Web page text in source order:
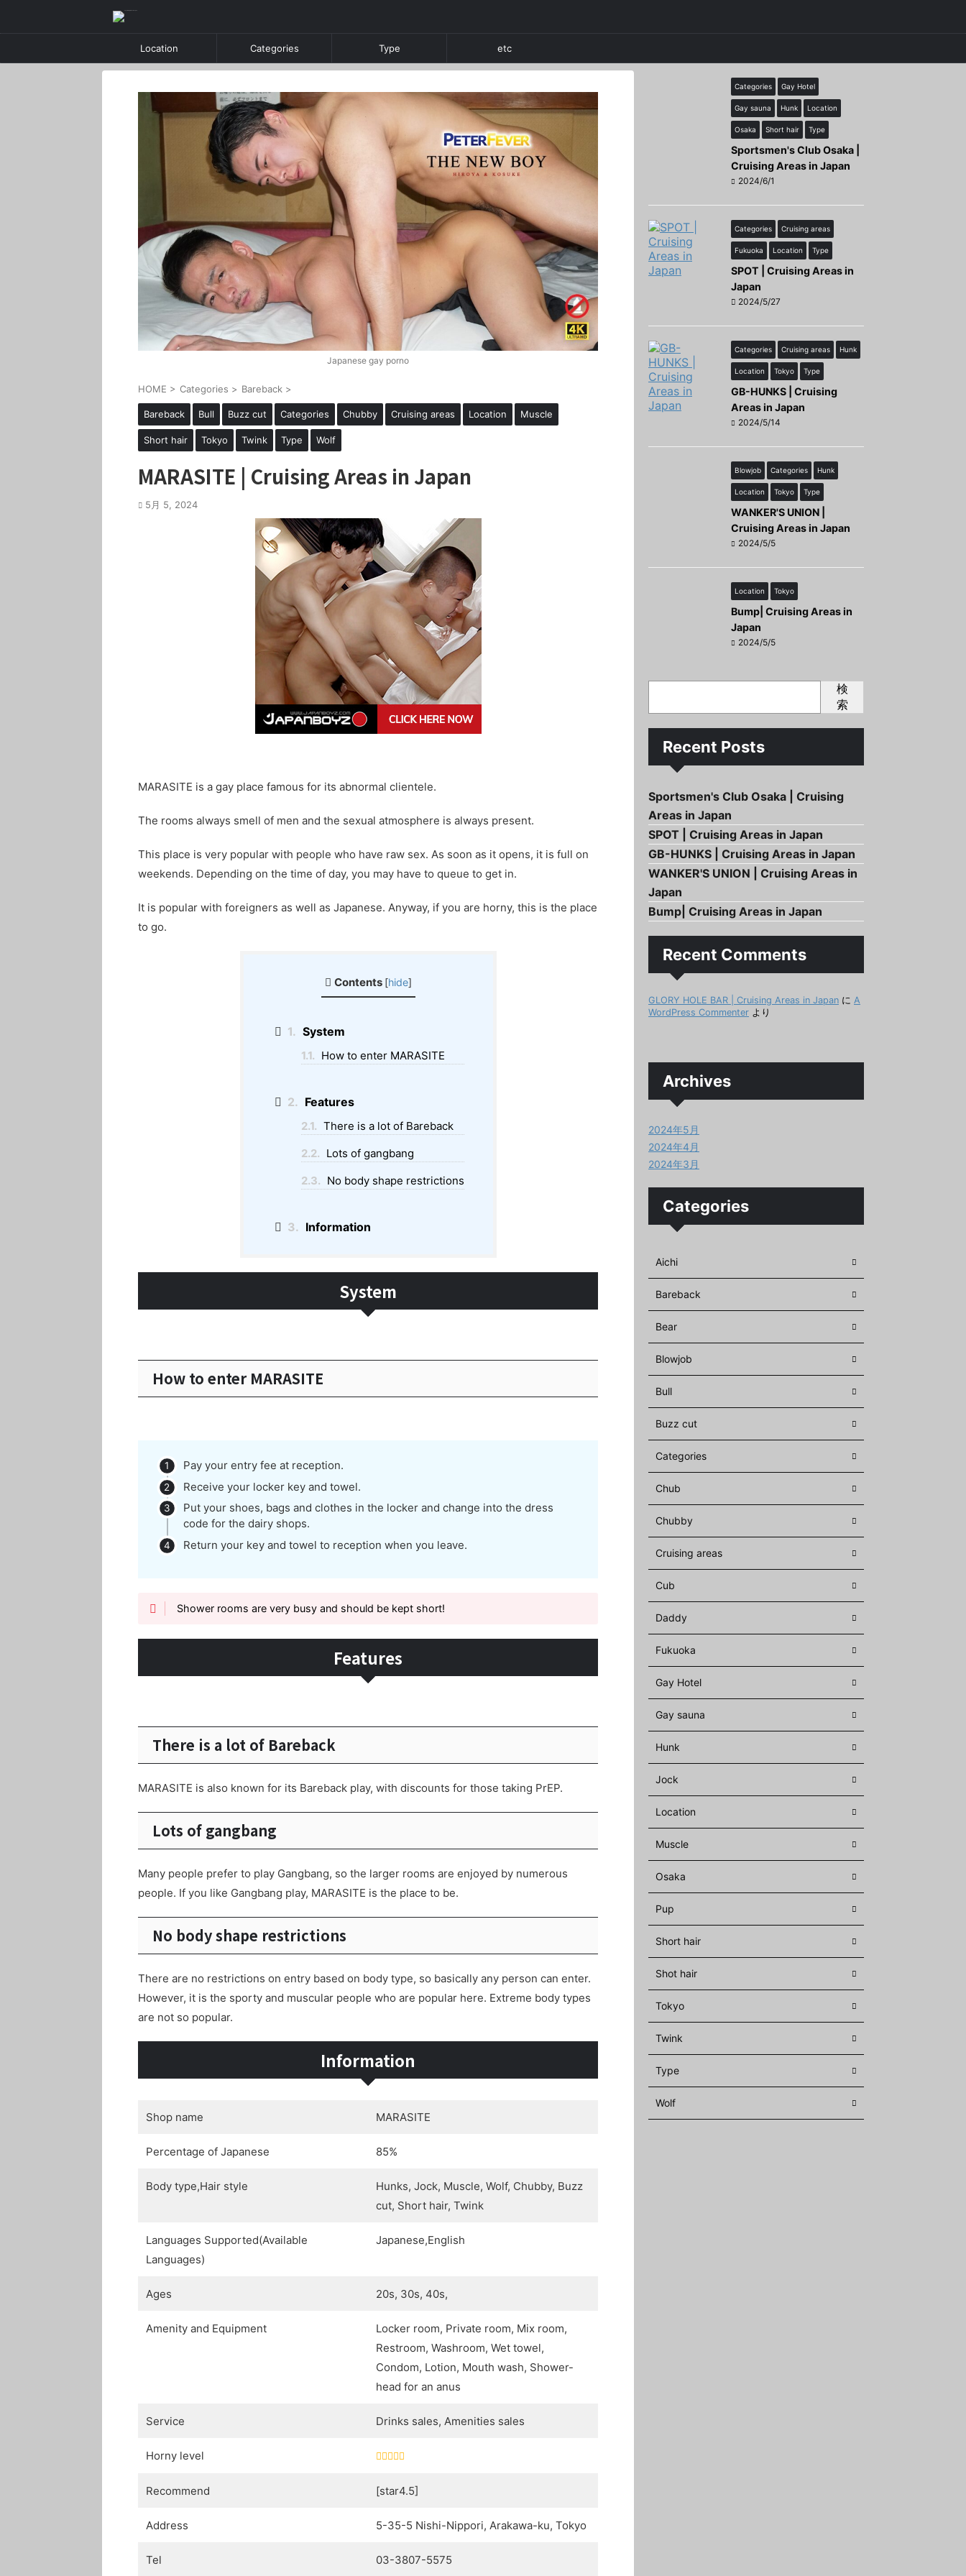
Location Categories Type etc
Japanese gay porno
HOME > Categories > Bareback >
Bareback Bull Buzz cut Categories Chubby Cruising areas Location Muscle
Short hair Tokyo Twink Type Wolf
MARASITE | Cruising Areas in Japan
5月 5, 2024
MARASITE is a gay place famous for its abnormal clientele.
The rooms always smell of men and the sexual atmosphere is always present.
This place is very popular with people who have raw sex. As soon as it opens, it is full on
weekends. Depending on the time of day, you may have to queue to get in.
It is popular with foreigners as well as Japanese. Anyway, if you are horny, this is the place
to go.
Contents [hide]
1. System
1.1. How to enter MARASITE
2. Features
2.1. There is a lot of Bareback
2.2. Lots of gangbang
2.3. No body shape restrictions
3. Information
System
How to enter MARASITE
Pay your entry fee at reception.
Receive your locker key and towel.
Put your shoes, bags and clothes in the locker and change into the dress
code for the dairy shops.
Return your key and towel to reception when you leave.
Shower rooms are very busy and should be kept short!
Features
There is a lot of Bareback
MARASITE is also known for its Bareback play, with discounts for those taking PrEP.
Lots of gangbang
Many people prefer to play Gangbang, so the larger rooms are enjoyed by numerous
people. If you like Gangbang play, MARASITE is the place to be.
No body shape restrictions
There are no restrictions on entry based on body type, so basically any person can enter.
However, it is the sporty and muscular people who are popular here. Extreme body types
are not so popular.
Information
Shop name MARASITE
Percentage of Japanese 85%
Body type,Hair style
Hunks, Jock, Muscle, Wolf, Chubby, Buzz
cut, Short hair, Twink
Languages Supported(Available
Languages)
Japanese,English
Ages 20s, 30s, 40s,
Amenity and Equipment
Locker room, Private room, Mix room,
Restroom, Washroom, Wet towel,
Condom, Lotion, Mouth wash, Shower-
head for an anus
Service Drinks sales, Amenities sales
Horny level
Recommend [star4.5]
Address 5-35-5 Nishi-Nippori, Arakawa-ku, Tokyo
Tel 03-3807-5575
Categories Gay Hotel
Gay sauna Hunk Location
Osaka Short hair Type
Sportsmen's Club Osaka |
Cruising Areas in Japan
2024/6/1
Categories Cruising areas
Fukuoka Location Type
SPOT | Cruising Areas in
Japan
2024/5/27
Categories Cruising areas Hunk
Location Tokyo Type
GB-HUNKS | Cruising
Areas in Japan
2024/5/14
Blowjob Categories Hunk
Location Tokyo Type
WANKER'S UNION |
Cruising Areas in Japan
2024/5/5
Location Tokyo
Bump| Cruising Areas in
Japan
2024/5/5
検
索
Recent Posts
Sportsmen's Club Osaka | Cruising
Areas in Japan
SPOT | Cruising Areas in Japan
GB-HUNKS | Cruising Areas in Japan
WANKER'S UNION | Cruising Areas in
Japan
Bump| Cruising Areas in Japan
Recent Comments
GLORY HOLE BAR | Cruising Areas in Japan に A
WordPress Commenter より
Archives
2024年5月
2024年4月
2024年3月
Categories
Aichi
Bareback
Bear
Blowjob
Bull
Buzz cut
Categories
Chub
Chubby
Cruising areas
Cub
Daddy
Fukuoka
Gay Hotel
Gay sauna
Hunk
Jock
Location
Muscle
Osaka
Pup
Short hair
Shot hair
Tokyo
Twink
Type
Wolf